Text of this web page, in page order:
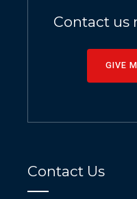
Contact us
GIVE
Contact Us